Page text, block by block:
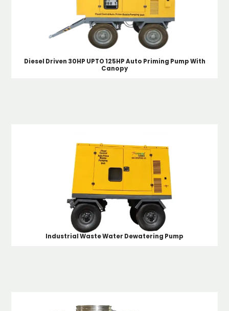
Diesel Driven 30HP UPTO 125HP Auto Priming Pump With
Canopy
Industrial Waste Water Dewatering Pump